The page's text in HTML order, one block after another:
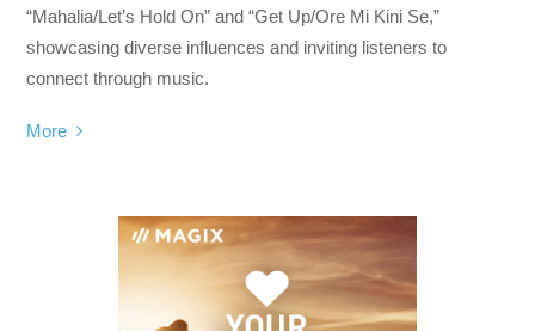
“Mahalia/Let’s Hold On” and “Get Up/Ore Mi Kini Se,”
showcasing diverse influences and inviting listeners to
connect through music.
More